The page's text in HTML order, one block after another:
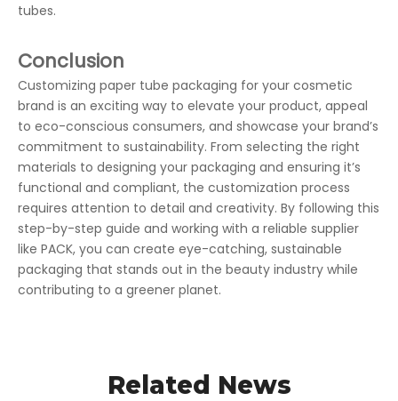
tubes.
Conclusion
Customizing paper tube packaging for your cosmetic
brand is an exciting way to elevate your product, appeal
to eco-conscious consumers, and showcase your brand’s
commitment to sustainability. From selecting the right
materials to designing your packaging and ensuring it’s
functional and compliant, the customization process
requires attention to detail and creativity. By following this
step-by-step guide and working with a reliable supplier
like PACK, you can create eye-catching, sustainable
packaging that stands out in the beauty industry while
contributing to a greener planet.
Related News